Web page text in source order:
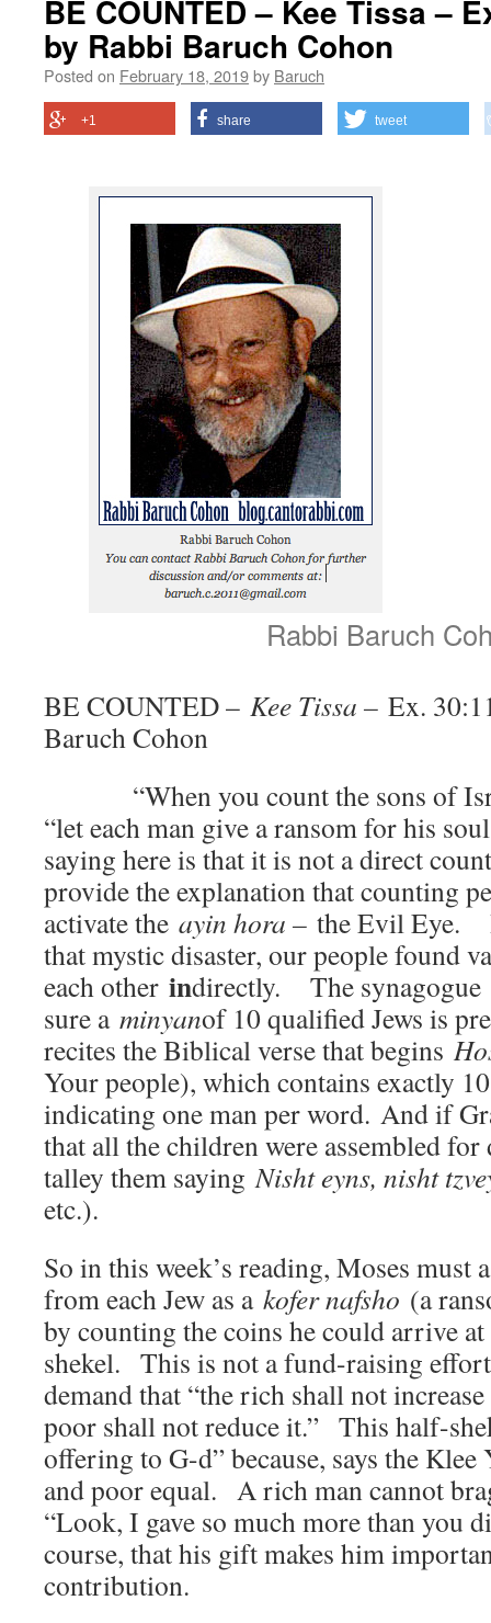
BE COUNTED – Kee Tissa –
by Rabbi Baruch Cohon
Posted on February 18, 2019by Baruch
+1 share tweet
Rabbi Baruch
BE COUNTED – Kee Tissa – Ex.
Baruch Cohon
“When you count the sons of
“let each man give a ransom for his
saying here is that it is not a direct
provide the explanation that counting
activate the ayin hora – the Evil Eye.
that mystic disaster, our people found
each other indirectly. The synagogue
sure a minyanof 10 qualified Jews is
recites the Biblical verse that begins
Your people), which contains exactly
indicating one man per word. And if
that all the children were assembled
talley them sayingNisht eyns, nisht
etc.).
So in this week’s reading, Moses must
from each Jew as a kofer nafsho (a
by counting the coins he could arrive
shekel. This is not a fund-raising
demand that “the rich shall not
poor shall not reduce it.” This half-
offering to G-d” because, says the
and poor equal. A rich man cannot
“Look, I gave so much more than
course, that his gift makes him
contribution.